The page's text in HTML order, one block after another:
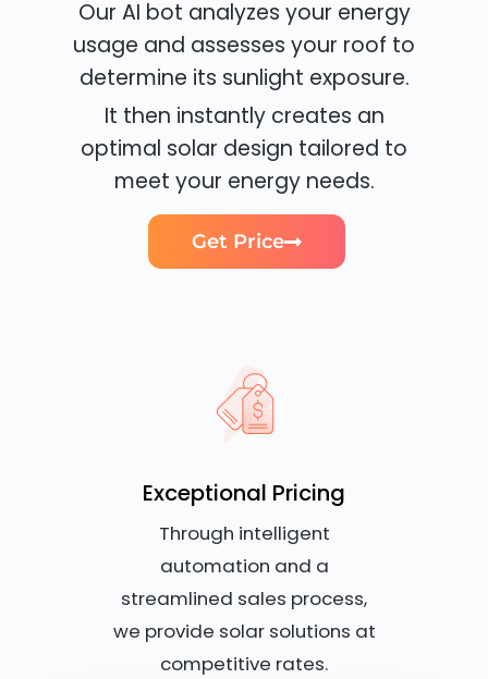
Our AI bot analyzes your energy
usage and assesses your roof to
determine its sunlight exposure.
It then instantly creates an
optimal solar design tailored to
meet your energy needs.
Get Price
Exceptional Pricing
Through intelligent
automation and a
streamlined sales process,
we provide solar solutions at
competitive rates.